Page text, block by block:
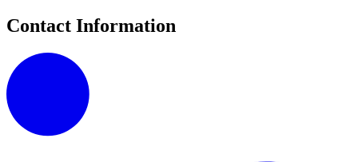
Contact Information